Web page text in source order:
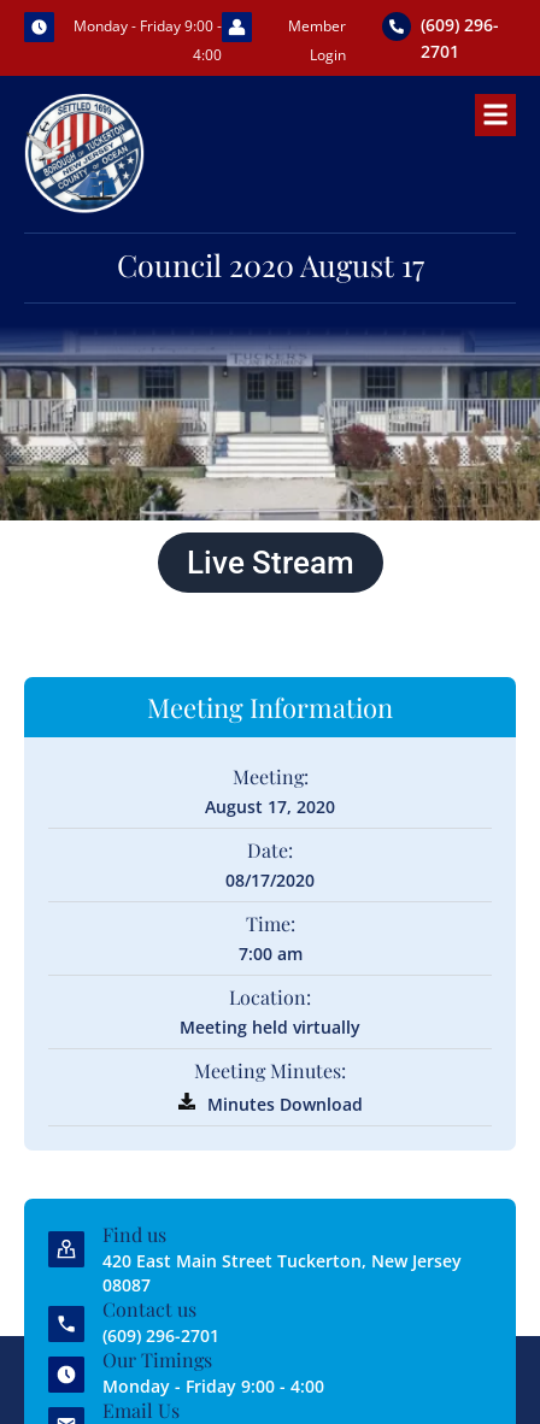
Skip
content
Monday - Friday 9:00 -
4:00
Member
Login
(609) 296-
2701
Council 2020 August 17
Live Stream
Meeting Information
Meeting:
August 17, 2020
Date:
08/17/2020
Time:
7:00 am
Location:
Meeting held virtually
Meeting Minutes:
Minutes Download
Find us
420 East Main Street Tuckerton, New Jersey
08087
Contact us
(609) 296-2701
Our Timings
Monday - Friday 9:00 - 4:00
Email Us